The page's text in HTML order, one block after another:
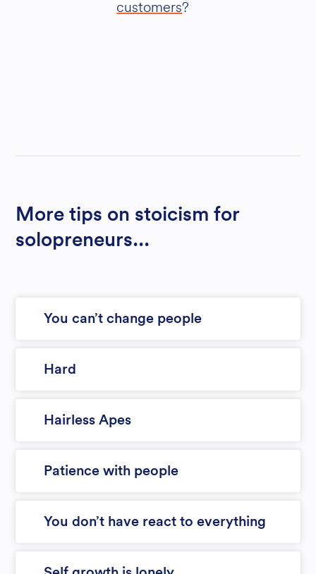
customers?
More tips on stoicism for
solopreneurs...
You can’t change people
Hard
Hairless Apes
Patience with people
You don’t have react to everything